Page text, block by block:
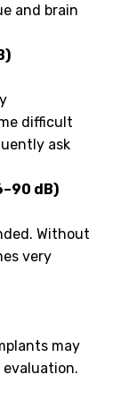
and brain
difficult
ask
dB)
Without
very
may
evaluation.